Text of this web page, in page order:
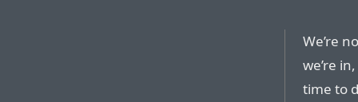
We’re
we’re
time to